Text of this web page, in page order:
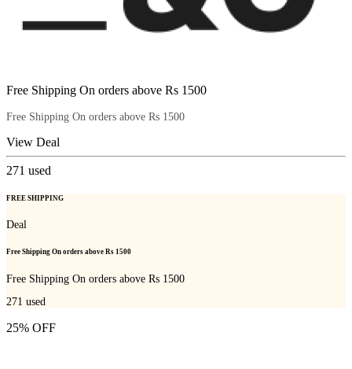
Free Shipping On orders above Rs 1500
Free Shipping On orders above Rs 1500
View Deal
271 used
FREE SHIPPING
Deal
Free Shipping On orders above Rs 1500
Free Shipping On orders above Rs 1500
271 used
25% OFF